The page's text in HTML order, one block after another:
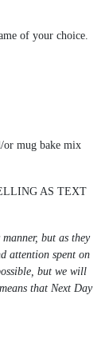
of your choice.
or mug bake mix
AS TEXT
but as they
attention spent on
but we will
that Next Day